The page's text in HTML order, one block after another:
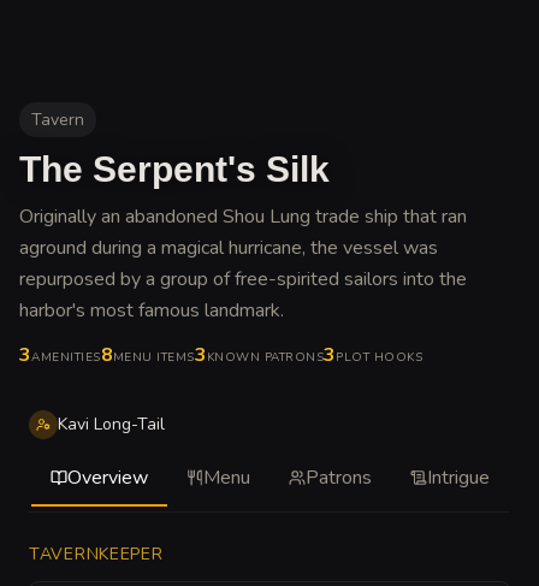
Tavern
The Serpent's Silk
Originally an abandoned Shou Lung trade ship that ran
aground during a magical hurricane, the vessel was
repurposed by a group of free-spirited sailors into the
harbor's most famous landmark.
3AMENITIES8MENU ITEMS3 KNOWN PATRONS3 PLOT HOOKS
Kavi Long-Tail
Overview Menu Patrons Intrigue
TAVERNKEEPER